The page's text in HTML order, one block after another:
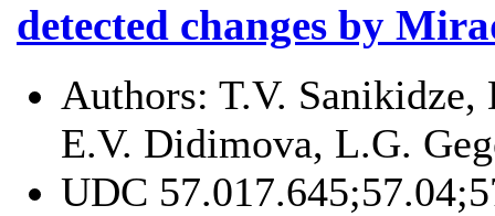
detected changes by
Authors: T.V. Sanikidze,
E.V. Didimova, L.G.
UDC